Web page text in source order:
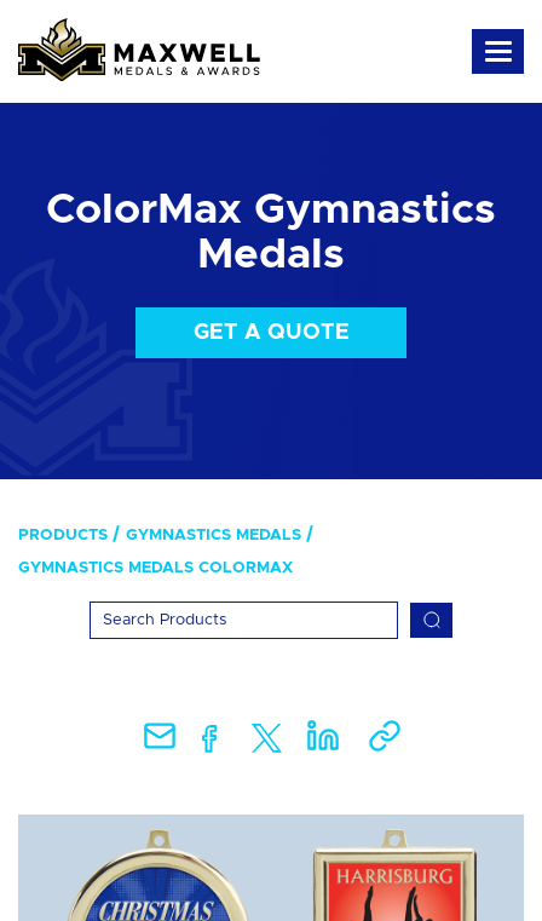
ColorMax Gymnastics
Medals
GET A QUOTE
PRODUCTS GYMNASTICS MEDALS
GYMNASTICS MEDALS COLORMAX